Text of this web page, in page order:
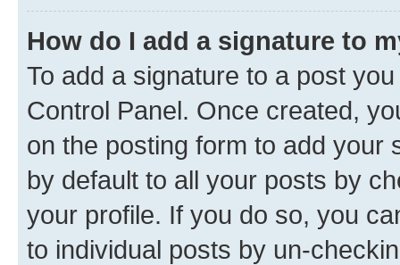
How do I add a signature to
To add a signature to a post
Control Panel. Once created,
on the posting form to add your
by default to all your posts by
your profile. If you do so, you
to individual posts by un-